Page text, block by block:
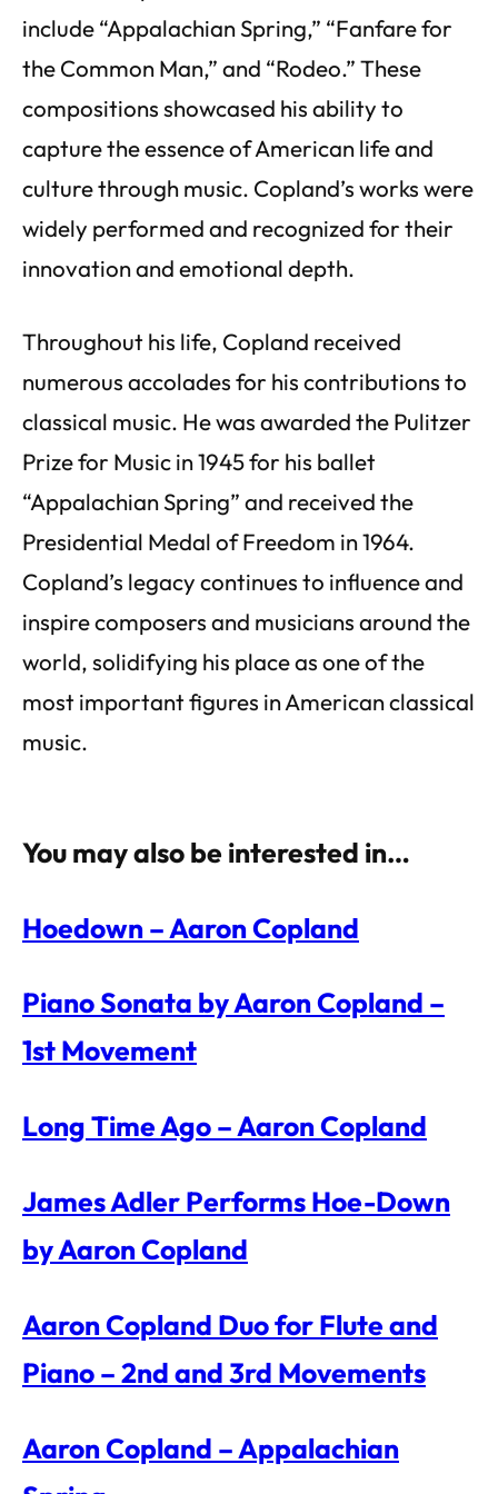
include “Appalachian Spring,” “Fanfare for
the Common Man,” and “Rodeo.” These
compositions showcased his ability to
capture the essence of American life and
culture through music. Copland’s works were
widely performed and recognized for their
innovation and emotional depth.
Throughout his life, Copland received
numerous accolades for his contributions to
classical music. He was awarded the Pulitzer
Prize for Music in 1945 for his ballet
“Appalachian Spring” and received the
Presidential Medal of Freedom in 1964.
Copland’s legacy continues to influence and
inspire composers and musicians around the
world, solidifying his place as one of the
most important figures in American classical
music.
You may also be interested in…
Hoedown – Aaron Copland
Piano Sonata by Aaron Copland –
1st Movement
Long Time Ago – Aaron Copland
James Adler Performs Hoe-Down
by Aaron Copland
Aaron Copland Duo for Flute and
Piano – 2nd and 3rd Movements
Aaron Copland – Appalachian